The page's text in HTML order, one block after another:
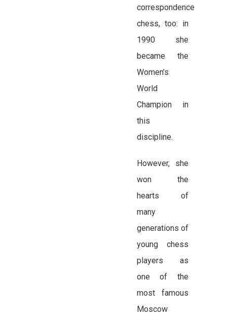
correspondence
chess, too: in
1990 she
became the
Women’s
World
Champion in
this
discipline.
However, she
won the
hearts of
many
generations of
young chess
players as
one of the
most famous
Moscow